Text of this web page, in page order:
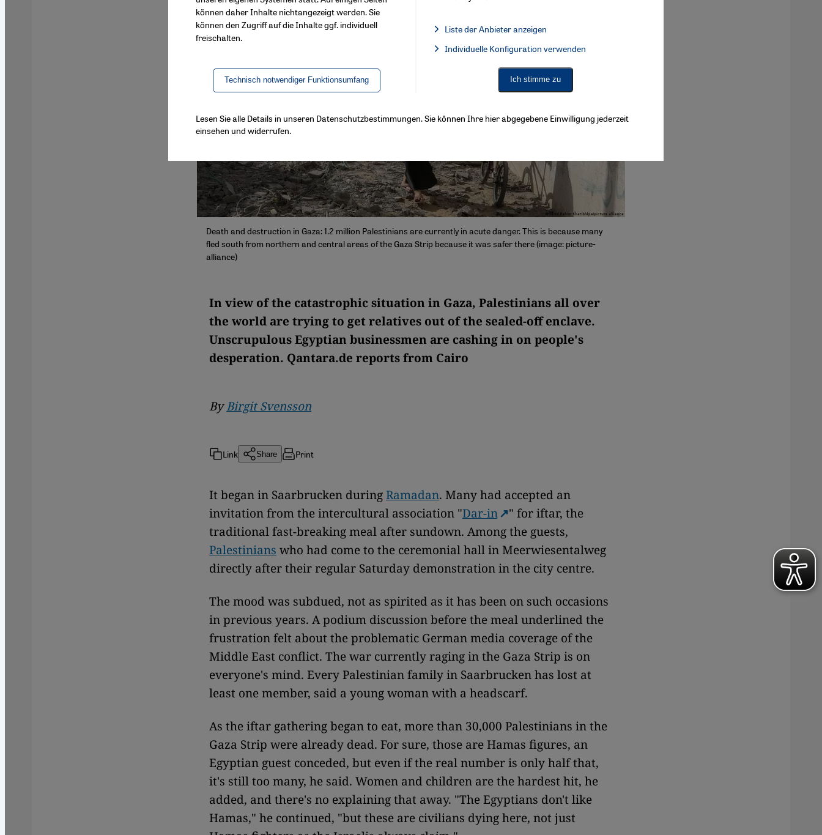
Death and destruction in Gaza: 1.2 million Palestinians are currently in acute danger. This is because many
fled south from northern and central areas of the Gaza Strip because it was safer there (image: picture-
alliance)
In view of the catastrophic situation in Gaza, Palestinians all over
the world are trying to get relatives out of the sealed-off enclave.
Unscrupulous Egyptian businessmen are cashing in on people's
desperation. Qantara.de reports from Cairo
ByBirgit Svensson
Link Share Print
It began in Saarbrucken duringRamadan. Many had accepted an
invitation from the intercultural association "Dar-in
" for iftar, the
traditional fast-breaking meal after sundown. Among the guests,
Palestinians who had come to the ceremonial hall in Meerwiesentalweg
directly after their regular Saturday demonstration in the city centre.
The mood was subdued, not as spirited as it has been on such occasions
in previous years. A podium discussion before the meal underlined the
frustration felt about the problematic German media coverage of the
Middle East conflict. The war currently raging in the Gaza Strip is on
everyone's mind. Every Palestinian family in Saarbrucken has lost at
least one member, said a young woman with a headscarf.
As the iftar gathering began to eat, more than 30,000 Palestinians in the
Gaza Strip were already dead. For sure, those are Hamas figures, an
Egyptian guest conceded, but even if the real number is only half that,
it's still too many, he said. Women and children are the hardest hit, he
added, and there's no explaining that away. "The Egyptians don't like
Hamas," he continued, "but these are civilians dying here, not just
können daher Inhalte nichtangezeigt werden. Sie
können den Zugriff auf die Inhalte ggf. individuell
freischalten.
Technisch notwendiger Funktionsumfang
Liste der Anbieter anzeigen
Facebook Embed / Facebook Connect, Google Maps Embed, Google Tag Manager, Instagram Embed,
Individuelle Konfiguration verwenden
Ich stimme zu
Lesen Sie alle Details in unseren Datenschutzbestimmungen. Sie können Ihre hier abgegebene Einwilligung jederzeit
einsehen und widerrufen.